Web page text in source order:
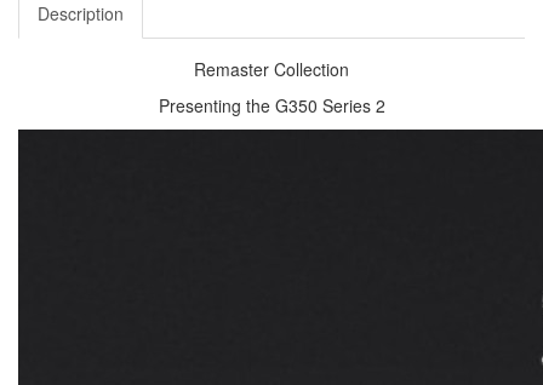
Description
Remaster Collection
Presenting the G350 Series 2